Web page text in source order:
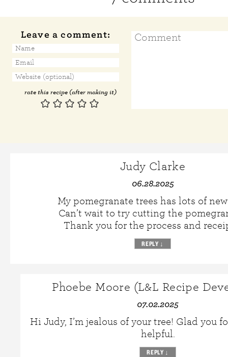
Leave a comment:
rate this recipe (after making it)
Judy Clarke
06.28.2025
My pomegranate trees has lots of
Can’t wait to try cutting the
Thank you for the process and
REPLY ↓
Phoebe Moore (L&L Recipe
07.02.2025
Hi Judy, I’m jealous of your tree! Glad you
helpful.
REPLY ↓